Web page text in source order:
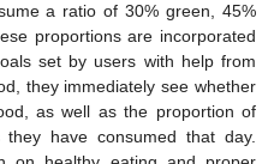
a ratio of 30% green, 45%
proportions are incorporated
set by users with help from
they immediately see whether
as well as the proportion of
have consumed that day.